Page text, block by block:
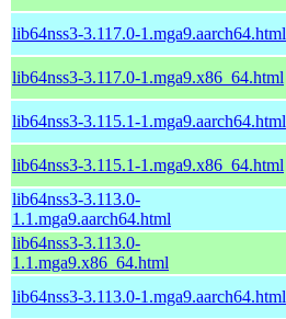
lib64nss3-3.117.0-1.mga9.aarch64.html
lib64nss3-3.117.0-1.mga9.x86_64.html
lib64nss3-3.115.1-1.mga9.aarch64.html
lib64nss3-3.115.1-1.mga9.x86_64.html
lib64nss3-3.113.0-
1.1.mga9.aarch64.html
lib64nss3-3.113.0-
1.1.mga9.x86_64.html
lib64nss3-3.113.0-1.mga9.aarch64.html